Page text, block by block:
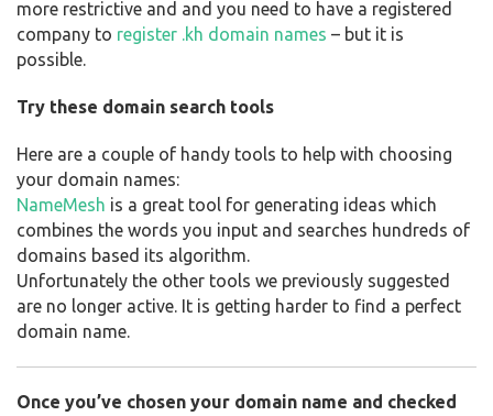
more restrictive and and you need to have a registered
company to register .kh domain names – but it is
possible.
Try these domain search tools
Here are a couple of handy tools to help with choosing
your domain names:
NameMesh is a great tool for generating ideas which
combines the words you input and searches hundreds of
domains based its algorithm.
Unfortunately the other tools we previously suggested
are no longer active. It is getting harder to find a perfect
domain name.
Once you’ve chosen your domain name and checked